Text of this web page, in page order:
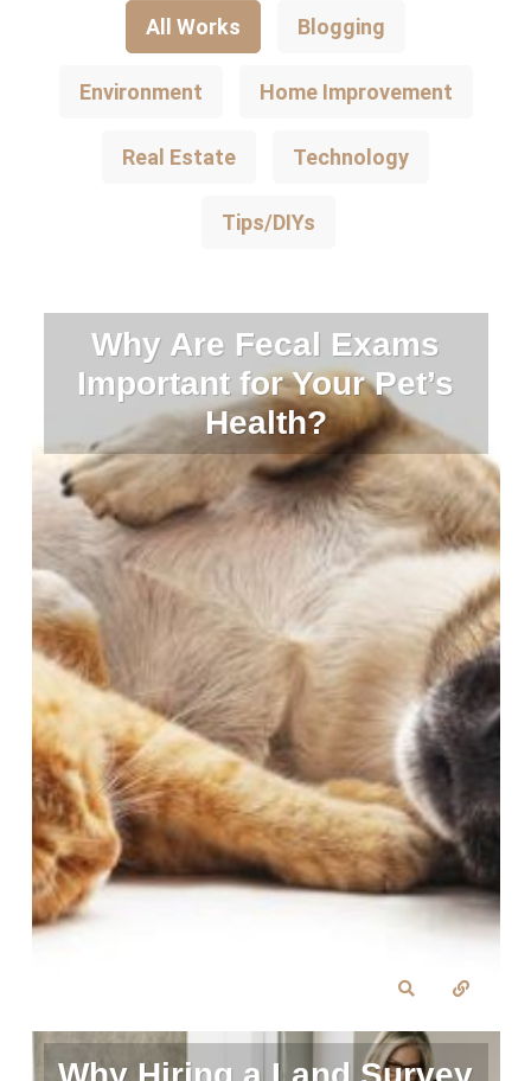
All Works Blogging
Environment Home Improvement
Real Estate Technology
Tips/DIYs
Why Are Fecal Exams
Important for Your Pet’s
Health?